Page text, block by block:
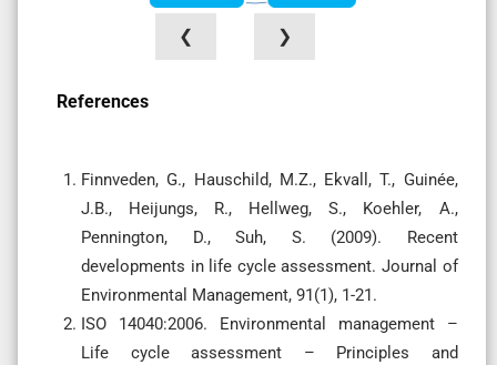
❮ ❯
References
Finnveden, G., Hauschild, M.Z., Ekvall, T., Guinée,
J.B., Heijungs, R., Hellweg, S., Koehler, A.,
Pennington, D., Suh, S. (2009). Recent
developments in life cycle assessment. Journal of
Environmental Management, 91(1), 1-21.
ISO 14040:2006. Environmental management –
Life cycle assessment – Principles and